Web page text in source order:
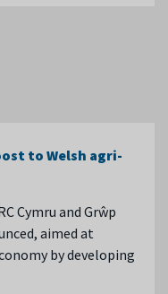
to Welsh agri-
Cymru and Grŵp
aimed at
by developing